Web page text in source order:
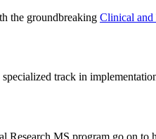
the groundbreaking Clinical and
track in